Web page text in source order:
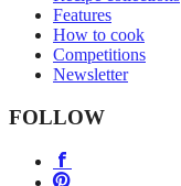
Features
How to cook
Competitions
Newsletter
FOLLOW